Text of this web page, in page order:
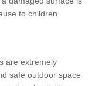
to children
are extremely
safe outdoor space